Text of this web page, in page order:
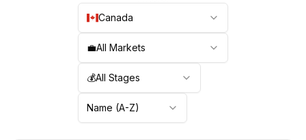
Canada
💼All Markets
💰All Stages
Name (A-Z)